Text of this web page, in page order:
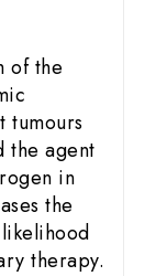
of the
tumours
the agent
in
the
therapy.